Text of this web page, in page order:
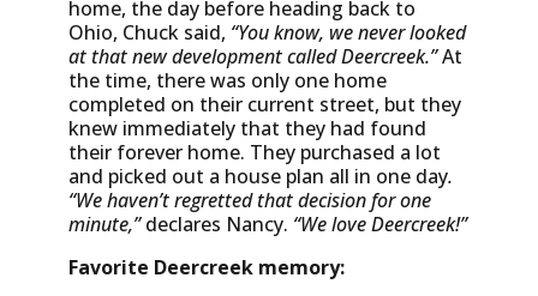
home, the day before heading back to
Ohio, Chuck said, “You know, we never looked
at that new development called Deercreek.”At
the time, there was only one home
completed on their current street, but they
knew immediately that they had found
their forever home. They purchased a lot
and picked out a house plan all in one day.
“We haven’t regretted that decision for one
minute,”declares Nancy. “We love Deercreek!”
Favorite Deercreek memory: